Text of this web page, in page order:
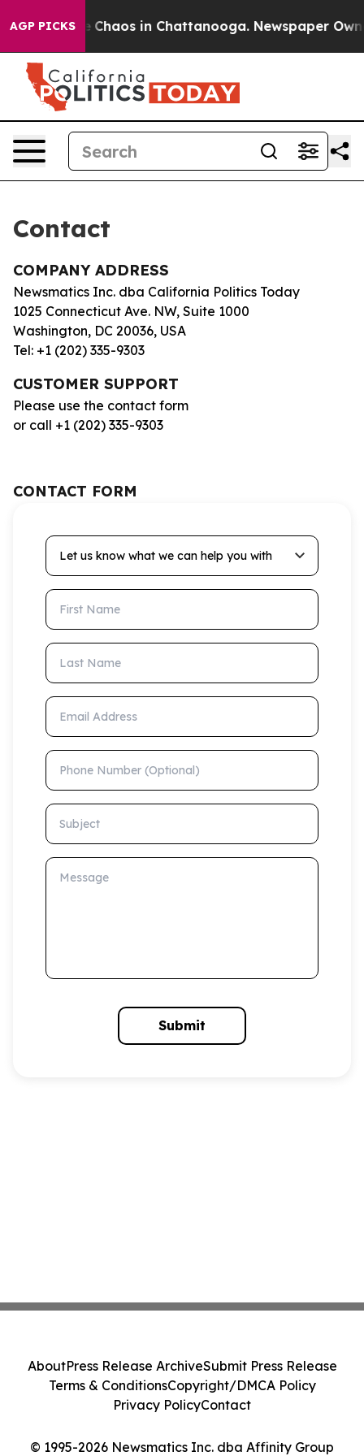
AGP PICKS
Collapse Chaos in Chattanooga. Newspaper
Contact
COMPANY ADDRESS
Newsmatics Inc. dba California Politics Today
1025 Connecticut Ave. NW, Suite 1000
Washington, DC 20036, USA
Tel: +1 (202) 335-9303
CUSTOMER SUPPORT
Please use the contact form
or call +1 (202) 335-9303
CONTACT FORM
Let us know what we can help you with
First Name
Last Name
Email Address
Phone Number (Optional)
Subject
Message
Submit
© 1995-2026 Newsmatics Inc. dba Affinity Group
AboutPress Release ArchiveSubmit Press Release
Terms & ConditionsCopyright/DMCA Policy
Privacy PolicyContact